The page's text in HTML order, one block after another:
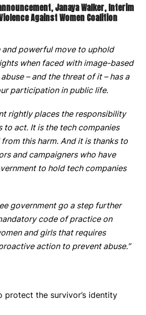
Janaya Walker, Interim
Against Women Coalition
and powerful move to uphold
when faced with image-based
– and the threat of it – has a
participation in public life.
rightly places the responsibility
to act. It is the tech companies
this harm. And it is thanks to
and campaigners who have
to hold tech companies
government go a step further
code of practice on
and girls that requires
action to prevent abuse.”
protect the survivor’s identity